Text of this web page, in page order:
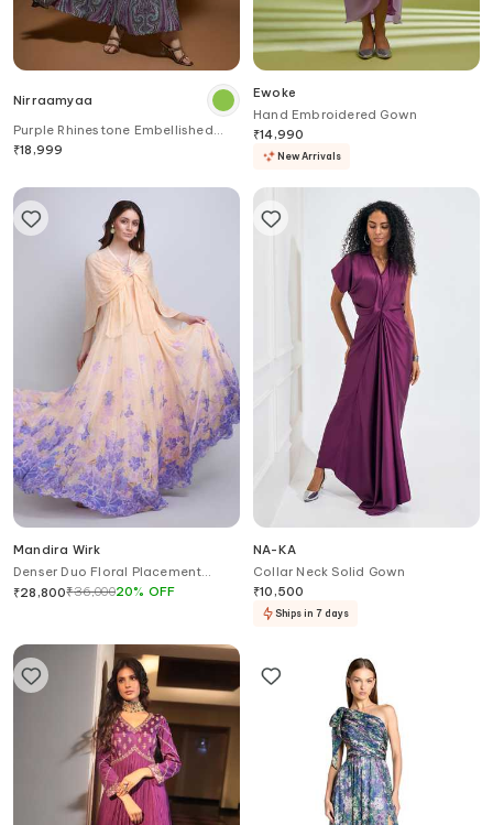
Nirraamyaa
Purple Rhinestone Embellished
Gown
₹18,999
Ewoke
Hand Embroidered Gown
₹14,990
New Arrivals
Mandira Wirk
Denser Duo Floral Placement
Cape Gown
₹28,800₹36,00020% OFF
NA-KA
Collar Neck Solid Gown
₹10,500
Ships in 7 days